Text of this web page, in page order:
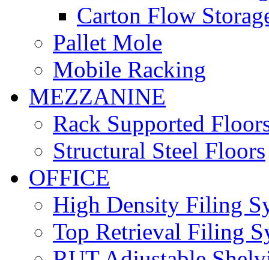
Carton Flow
Pallet Mole
Mobile Racking
MEZZANINE
Rack Supported
Structural Steel Floors
OFFICE
High Density Filing
Top Retrieval Filing